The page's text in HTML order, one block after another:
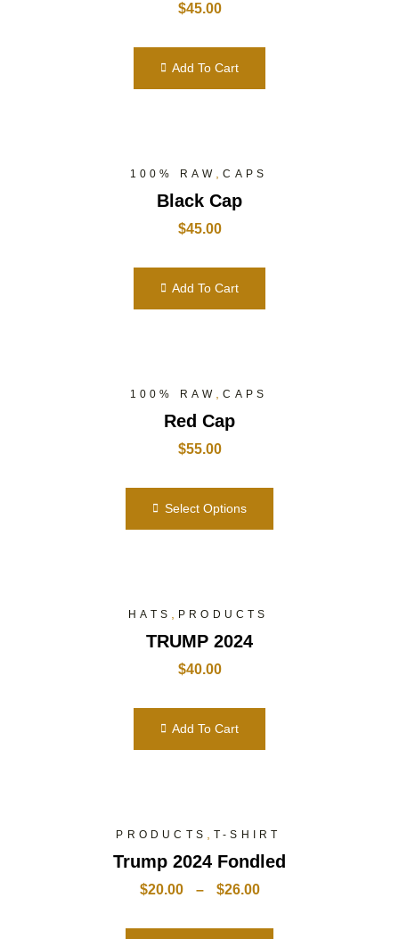
$45.00
Add To Cart
100% RAW ,CAPS
Black Cap
$45.00
Add To Cart
100% RAW ,CAPS
Red Cap
$55.00
Select Options
HATS , PRODUCTS
TRUMP 2024
$40.00
Add To Cart
PRODUCTS ,T-SHIRT
Trump 2024 Fondled
$20.00– $26.00